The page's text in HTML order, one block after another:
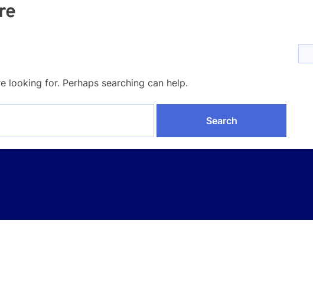
looking for. Perhaps searching can help.